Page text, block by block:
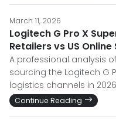
March 11, 2026
Logitech G Pro X
Retailers vs US
A professional analysis
sourcing the Logitech G
logistics channels in
Continue Reading